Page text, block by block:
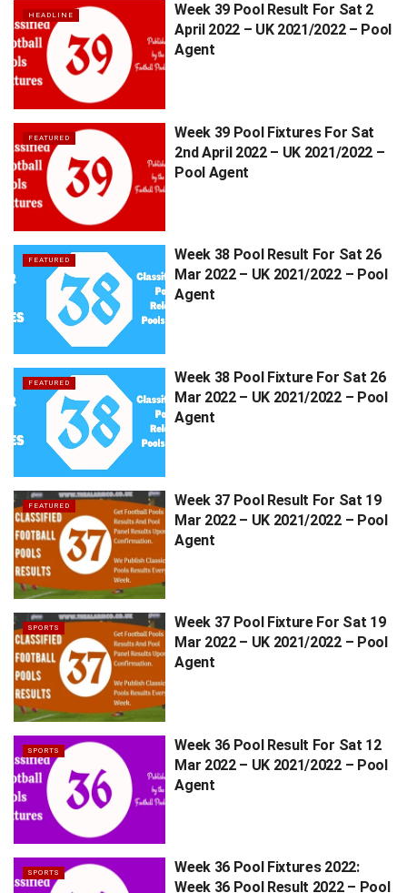
HEADLINE
Week 39 Pool Result For Sat 2
April 2022 – UK 2021/2022 – Pool
Agent
FEATURED
Week 39 Pool Fixtures For Sat
2nd April 2022 – UK 2021/2022 –
Pool Agent
FEATURED
Week 38 Pool Result For Sat 26
Mar 2022 – UK 2021/2022 – Pool
Agent
FEATURED
Week 38 Pool Fixture For Sat 26
Mar 2022 – UK 2021/2022 – Pool
Agent
FEATURED
Week 37 Pool Result For Sat 19
Mar 2022 – UK 2021/2022 – Pool
Agent
SPORTS
Week 37 Pool Fixture For Sat 19
Mar 2022 – UK 2021/2022 – Pool
Agent
SPORTS
Week 36 Pool Result For Sat 12
Mar 2022 – UK 2021/2022 – Pool
Agent
SPORTS
Week 36 Pool Fixtures 2022:
Week 36 Pool Result 2022 – Pool